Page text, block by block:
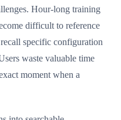
Hour-long training
difficult to reference
specific configuration
waste valuable time
moment when a